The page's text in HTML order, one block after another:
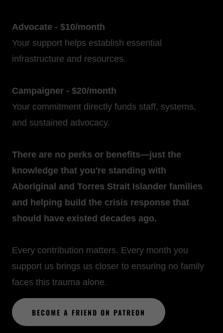
Advocate - $10/month
Your support helps establish essential
infrastructure and resources.
Campaigner - $20/month
Your commitment directly funds staff, systems,
and sustained advocacy.
There are no perks or benefits—just the
knowledge that you're standing with
Aboriginal and Torres Strait Islander families
and helping build the crisis response that
should have existed decades ago.
Every contribution matters. Every month you
support us brings us closer to ensuring no family
faces this trauma alone.
BECOME A FRIEND ON PATREON